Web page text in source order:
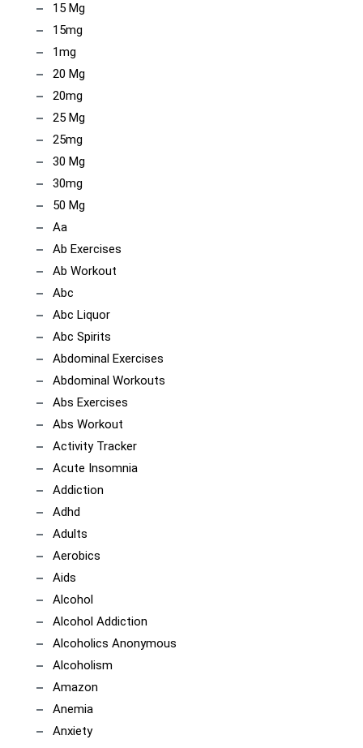
15 Mg
15mg
1mg
20 Mg
20mg
25 Mg
25mg
30 Mg
30mg
50 Mg
Aa
Ab Exercises
Ab Workout
Abc
Abc Liquor
Abc Spirits
Abdominal Exercises
Abdominal Workouts
Abs Exercises
Abs Workout
Activity Tracker
Acute Insomnia
Addiction
Adhd
Adults
Aerobics
Aids
Alcohol
Alcohol Addiction
Alcoholics Anonymous
Alcoholism
Amazon
Anemia
Anxiety